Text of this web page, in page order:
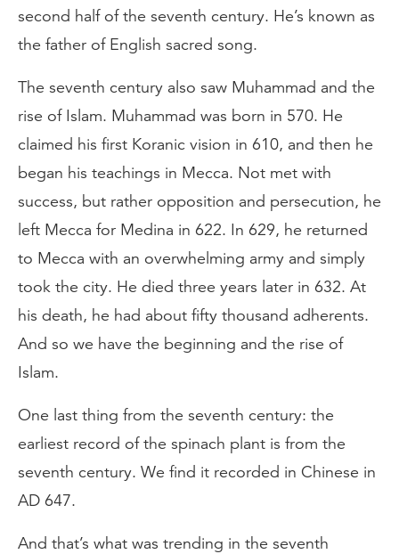
second half of the seventh century. He’s known as
the father of English sacred song.
The seventh century also saw Muhammad and the
rise of Islam. Muhammad was born in 570. He
claimed his first Koranic vision in 610, and then he
began his teachings in Mecca. Not met with
success, but rather opposition and persecution, he
left Mecca for Medina in 622. In 629, he returned
to Mecca with an overwhelming army and simply
took the city. He died three years later in 632. At
his death, he had about fifty thousand adherents.
And so we have the beginning and the rise of
Islam.
One last thing from the seventh century: the
earliest record of the spinach plant is from the
seventh century. We find it recorded in Chinese in
AD 647.
And that’s what was trending in the seventh